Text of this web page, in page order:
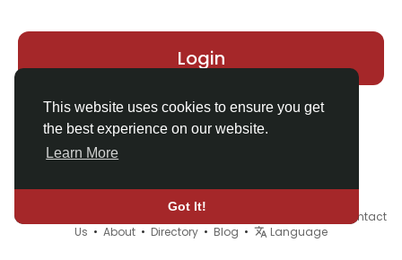
This website uses cookies to ensure you get
the best experience on our website.
Learn More
Got It!
Login
© 2026 Demo site for SFU •
Contact
Us • About • Directory • Blog • Language